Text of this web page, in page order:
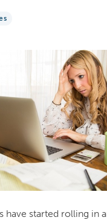
have started rolling in